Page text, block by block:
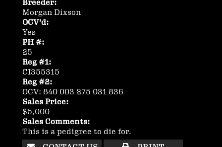
Breeder:
Morgan Dixson
OCV'd:
Yes
PH #:
25
Reg #1:
CI355315
Reg #2:
OCV: 840 003 275 031 836
Sales Price:
$5,000
Sales Comments:
This is a pedigree to die for.